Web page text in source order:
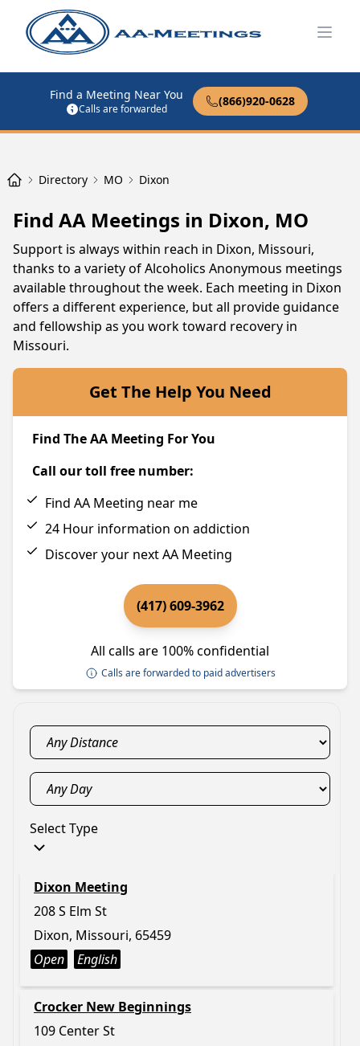
Find a Meeting Near You
Calls are forwarded
(866)920-0628
Directory MO Dixon
Find AA Meetings in Dixon, MO
Support is always within reach in Dixon, Missouri,
thanks to a variety of Alcoholics Anonymous meetings
available throughout the week. Each meeting in Dixon
offers a different experience, but all provide guidance
and fellowship as you work toward recovery in
Missouri.
Get The Help You Need
Find The AA Meeting For You
Call our toll free number:
Find AA Meeting near me
24 Hour information on addiction
Discover your next AA Meeting
(417) 609-3962
All calls are 100% confidential
Calls are forwarded to paid advertisers
Select Type
Dixon Meeting
208 S Elm St
Dixon, Missouri, 65459
Open
English
Crocker New Beginnings
109 Center St